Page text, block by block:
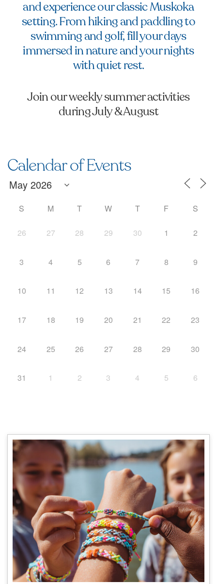
and experience our classic Muskoka
setting. From hiking and paddling to
swimming and golf, fill your days
immersed in nature and your nights
with quiet rest.
Join our weekly summer activities
during July & August
Calendar of Events
S M T W T F S
26 27 28 29 30 1 2
3 4 5 6 7 8 9
10 11 12 13 14 15 16
17 18 19 20 21 22 23
24 25 26 27 28 29 30
31 1 2 3 4 5 6